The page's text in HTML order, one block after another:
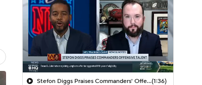
Stefon Diggs Praises Commanders' Offensive Talent(1:36)